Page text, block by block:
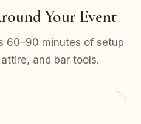
Your Event
60–90 minutes of setup
and bar tools.